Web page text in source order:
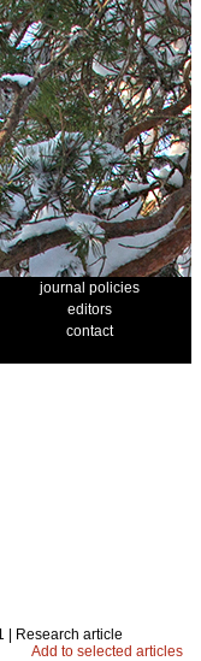
journal policies
editors
contact
| Research article
Add to selected articles